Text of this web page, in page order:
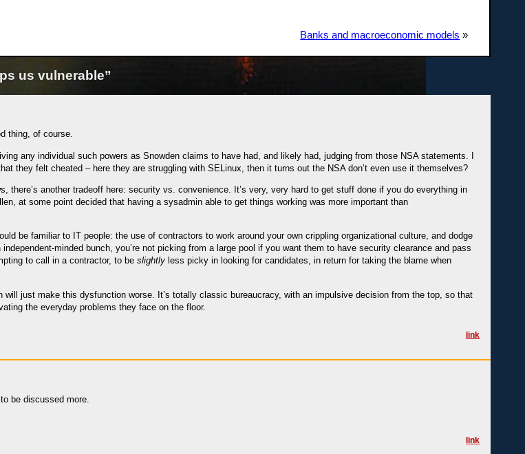
Banks and macroeconomic models »
us vulnerable”
thing, of course.
any individual such powers as Snowden claims to have had, and likely had, judging from those NSA statements. I
they felt cheated – here they are struggling with SELinux, then it turns out the NSA don’t even use it themselves?
there’s another tradeoff here: security vs. convenience. It’s very, very hard to get stuff done if you do everything in
at some point decided that having a sysadmin able to get things working was more important than
be familiar to IT people: the use of contractors to work around your own crippling organizational culture, and dodge
minded bunch, you’re not picking from a large pool if you want them to have security clearance and pass
to call in a contractor, to beslightly less picky in looking for candidates, in return for taking the blame when
will just make this dysfunction worse. It’s totally classic bureaucracy, with an impulsive decision from the top, so that
the everyday problems they face on the floor.
link
be discussed more.
link